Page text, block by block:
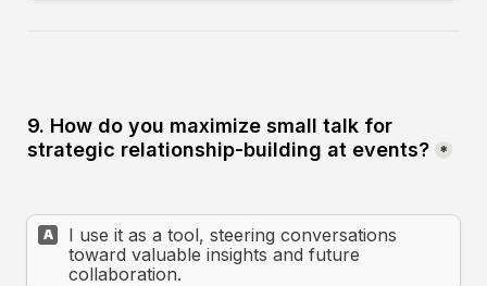
9. How do you maximize small talk for
strategic relationship-building at events? *
A
I use it as a tool, steering conversations
toward valuable insights and future
collaboration.